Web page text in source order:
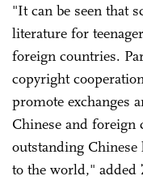
"It can be seen that
literature for
foreign countries.
copyright
promote exchanges
Chinese and
outstanding
to the world," added